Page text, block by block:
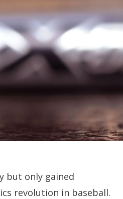
but only gained
revolution in baseball.